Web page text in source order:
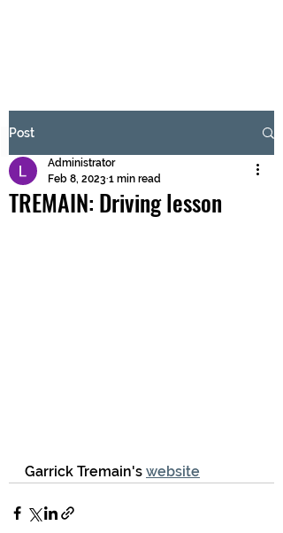
Submit
Post
TREMAIN: Driving lesson
Administrator
Feb 8, 2023 1 min read
Garrick Tremain's website